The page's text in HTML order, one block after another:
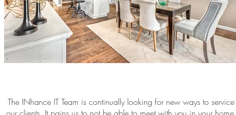
The INhance IT Team is continually looking for new ways to service